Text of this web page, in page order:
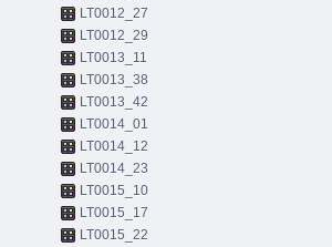
LT0012_27
LT0012_29
LT0013_11
LT0013_38
LT0013_42
LT0014_01
LT0014_12
LT0014_23
LT0015_10
LT0015_17
LT0015_22